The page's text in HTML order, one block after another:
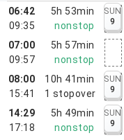
06:42
09:35
5h 53min
nonstop
SUN
9
07:00
09:57
5h 57min
nonstop
08:00
15:41
10h 41min
1 stopover
SUN
9
14:29
17:18
5h 49min
nonstop
SUN
9